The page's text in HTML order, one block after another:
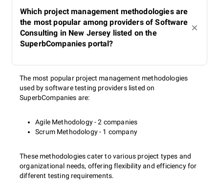
Which project management methodologies are
the most popular among providers of Software
Consulting in New Jersey listed on the
SuperbCompanies portal?
The most popular project management methodologies
used by software testing providers listed on
SuperbCompanies are:
Agile Methodology - 2 companies
Scrum Methodology - 1 company
These methodologies cater to various project types and
organizational needs, offering flexibility and efficiency for
different testing requirements.